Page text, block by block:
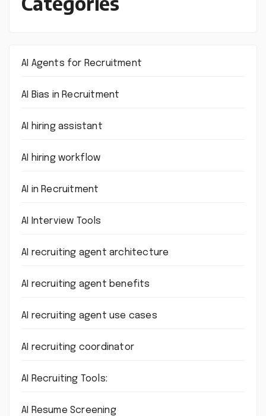
AI Agents for Recruitment
AI Bias in Recruitment
AI hiring assistant
AI hiring workflow
AI in Recruitment
AI Interview Tools
AI recruiting agent architecture
AI recruiting agent benefits
AI recruiting agent use cases
AI recruiting coordinator
AI Recruiting Tools:
AI Resume Screening